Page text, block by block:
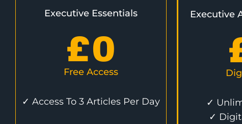
Executive Essentials
£0
Free Access
✓ Access To 3 Articles Per Day
Executive
✓
✓